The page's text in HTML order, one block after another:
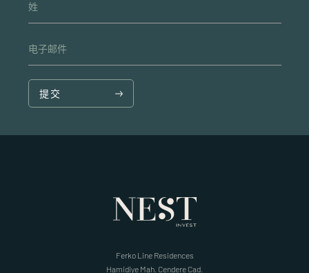
姓
电子邮件
提交
Ferko Line Residences
Hamidiye Mah. Cendere Cad.